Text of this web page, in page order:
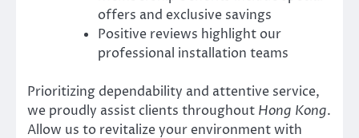
offers and exclusive savings
Positive reviews highlight our
professional installation teams
Prioritizing dependability and attentive service,
we proudly assist clients throughout Hong Kong.
Allow us to revitalize your environment with